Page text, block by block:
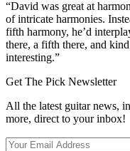
“David was great at
of intricate harmonies.
fifth harmony, he’d
there, a fifth there, and
interesting.”
Get The Pick Newsletter
All the latest guitar news,
more, direct to your inbox!